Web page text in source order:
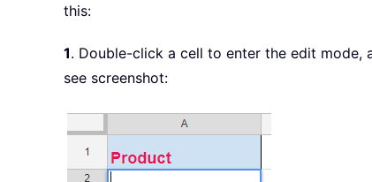
this:
1. Double-click a cell to enter the edit mode,
see screenshot: